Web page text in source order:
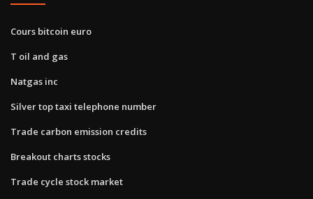
Cours bitcoin euro
T oil and gas
Natgas inc
Silver top taxi telephone number
Trade carbon emission credits
Breakout charts stocks
Trade cycle stock market